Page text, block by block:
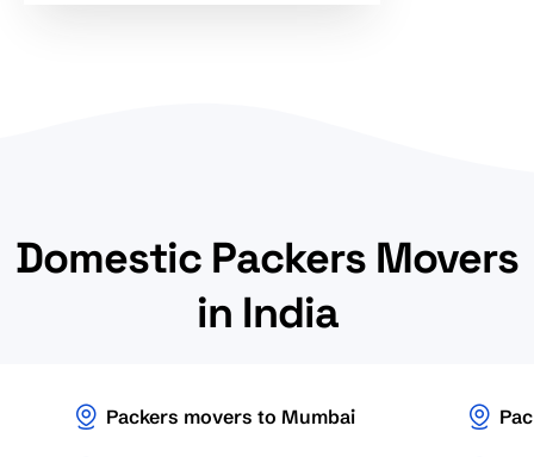
Domestic Packers Movers
in India
Packers movers to Mumbai